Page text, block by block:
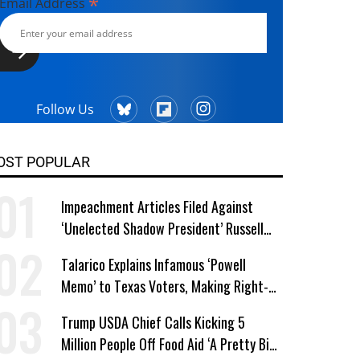
Follow Us
POPULAR
Impeachment Articles Filed Against
‘Unelected Shadow President’ Russell
Talarico Explains Infamous ‘Powell
Memo’ to Texas Voters, Making Right-
Trump USDA Chief Calls Kicking 5
Million People Off Food Aid ‘A Pretty Big